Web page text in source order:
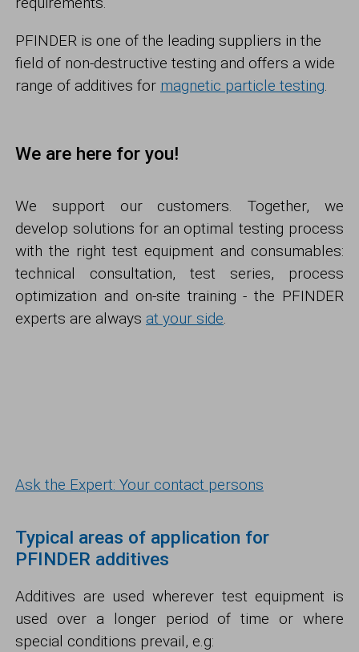
PFINDER is one of the leading suppliers in the
field of non-destructive testing and offers a wide
range of additives for magnetic particle testing.
We are here for you!
We support our customers. Together, we
develop solutions for an optimal testing process
with the right test equipment and consumables:
technical consultation, test series, process
optimization and on-site training - the PFINDER
experts are always at your side.
Ask the Expert: Your contact persons
Typical areas of application for
PFINDER additives
Additives are used wherever test equipment is
used over a longer period of time or where
special conditions prevail, e.g: